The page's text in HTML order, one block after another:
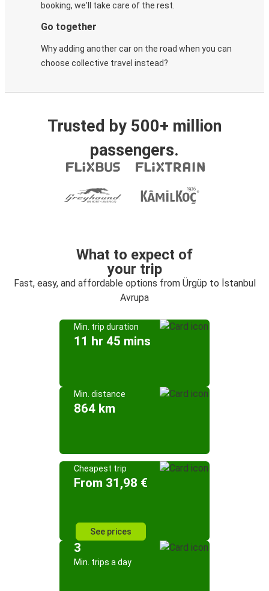
booking, we'll take care of the rest.
Go together
Why adding another car on the road when you can
choose collective travel instead?
Trusted by 500+ million
passengers.
What to expect of
your trip
Fast, easy, and affordable options from Ürgüp to İstanbul
Avrupa
Min. trip duration
11 hr 45 mins
Min. distance
864 km
Cheapest trip
From 31,98 €
See prices
3
Min. trips a day